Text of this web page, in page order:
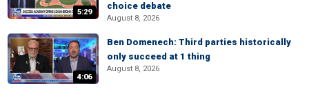
5:29
choice debate
August 8, 2026
4:06
Ben Domenech: Third parties historically
only succeed at 1 thing
August 8, 2026